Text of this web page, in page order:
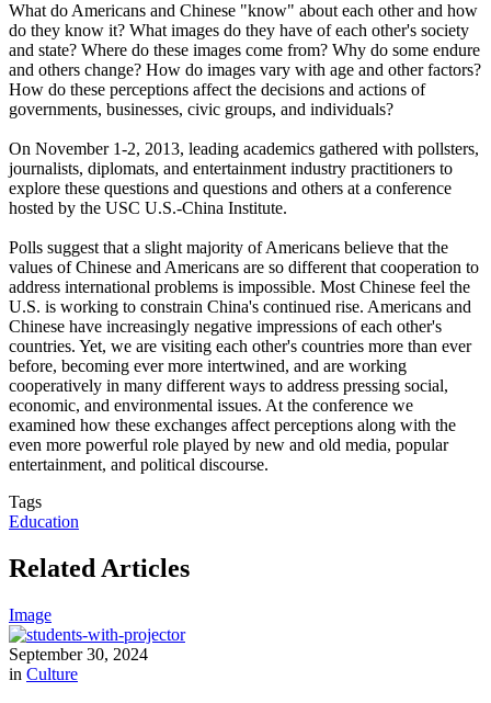
What do Americans and Chinese "know" about each other and how
do they know it? What images do they have of each other's society
and state? Where do these images come from? Why do some endure
and others change? How do images vary with age and other factors?
How do these perceptions affect the decisions and actions of
governments, businesses, civic groups, and individuals?
On November 1-2, 2013, leading academics gathered with pollsters,
journalists, diplomats, and entertainment industry practitioners to
explore these questions and questions and others at a conference
hosted by the USC U.S.-China Institute.
Polls suggest that a slight majority of Americans believe that the
values of Chinese and Americans are so different that cooperation to
address international problems is impossible. Most Chinese feel the
U.S. is working to constrain China's continued rise. Americans and
Chinese have increasingly negative impressions of each other's
countries. Yet, we are visiting each other's countries more than ever
before, becoming ever more intertwined, and are working
cooperatively in many different ways to address pressing social,
economic, and environmental issues. At the conference we
examined how these exchanges affect perceptions along with the
even more powerful role played by new and old media, popular
entertainment, and political discourse.
Tags
Education
Related Articles
Image
September 30, 2024
in Culture